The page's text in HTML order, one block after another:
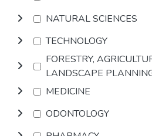
NATURAL SCIENCES
TECHNOLOGY
FORESTRY,
LANDSCAPE
MEDICINE
ODONTOLOGY